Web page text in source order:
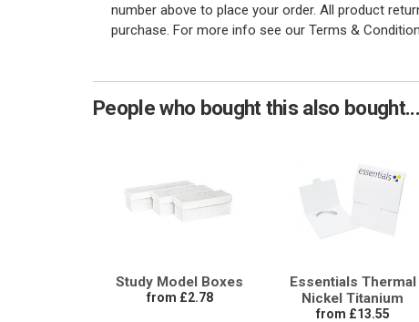
number above to place your order. All product
purchase. For more info see our Terms &
People who bought this also bought...
Study Model Boxes
from £2.78
Essentials Thermal
Nickel Titanium
from £13.55